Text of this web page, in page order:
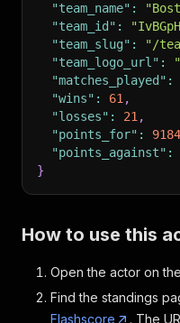
"team_name" :
"team_id" :
"team_slug" : "/
"team_logo_url" :
"matches_played" :
"wins" : 61 ,
"losses" : 21 ,
"points_for" : 9184
"points_against" :
}
How to use this
Open the actor on the
Find the standings
Flashscore
. The